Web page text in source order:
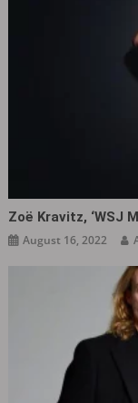
Zoë Kravitz, ‘WSJ
August 16, 2022